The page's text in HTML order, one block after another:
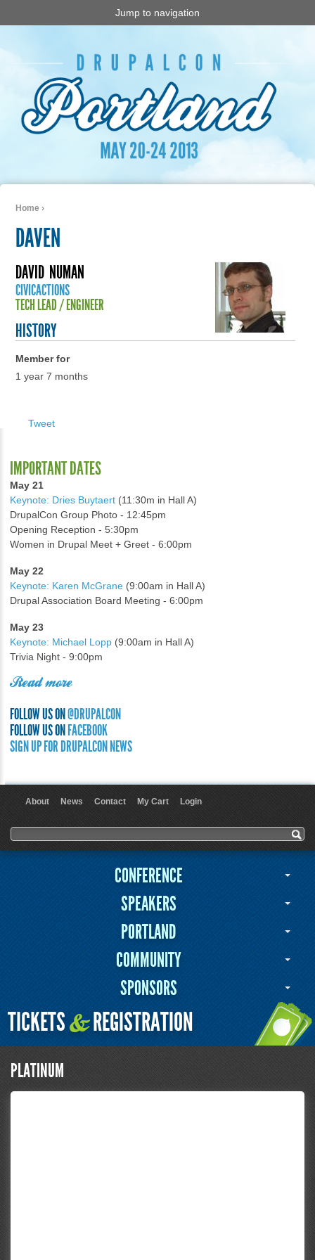
Jump to navigation
Home ›
DAVEN
DAVID NUMAN
CIVICACTIONS
TECH LEAD / ENGINEER
HISTORY
Member for
1 year 7 months
Tweet
IMPORTANT DATES
May 21
Keynote: Dries Buytaert (11:30m in Hall A)
DrupalCon Group Photo - 12:45pm
Opening Reception - 5:30pm
Women in Drupal Meet + Greet - 6:00pm
May 22
Keynote: Karen McGrane (9:00am in Hall A)
Drupal Association Board Meeting - 6:00pm
May 23
Keynote: Michael Lopp (9:00am in Hall A)
Trivia Night - 9:00pm
Read more
FOLLOW US ON@DRUPALCON
FOLLOW US ONFACEBOOK
SIGN UP FOR DRUPALCON NEWS
About News Contact My Cart Login
Search form
Search
CONFERENCE
SPEAKERS
PORTLAND
COMMUNITY
SPONSORS
TICKETS&REGISTRATION
PLATINUM